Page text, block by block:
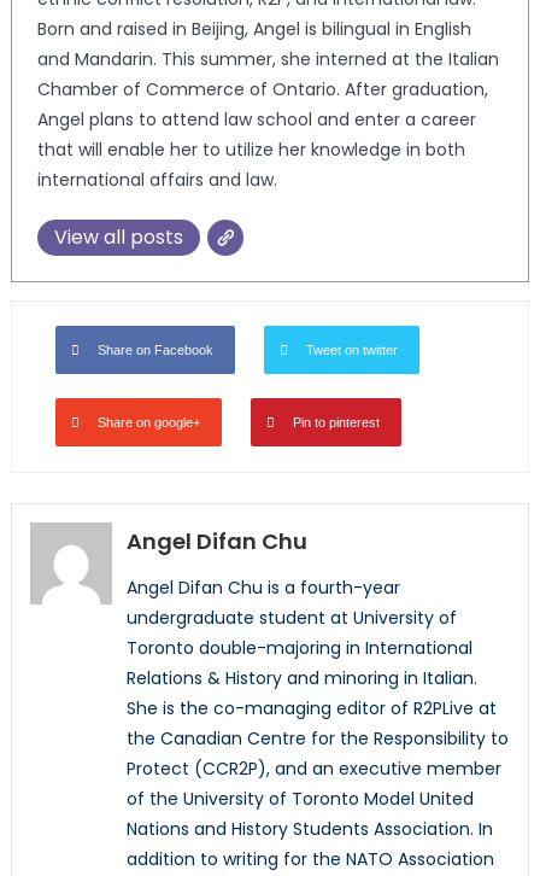
Born and raised in Beijing, Angel is bilingual in English
and Mandarin. This summer, she interned at the Italian
Chamber of Commerce of Ontario. After graduation,
Angel plans to attend law school and enter a career
that will enable her to utilize her knowledge in both
international affairs and law.
View all posts
Share on Facebook Tweet on twitter
Share on google+ Pin to pinterest
Angel Difan Chu
Angel Difan Chu is a fourth-year
undergraduate student at University of
Toronto double-majoring in International
Relations & History and minoring in Italian.
She is the co-managing editor of R2PLive at
the Canadian Centre for the Responsibility to
Protect (CCR2P), and an executive member
of the University of Toronto Model United
Nations and History Students Association. In
addition to writing for the NATO Association